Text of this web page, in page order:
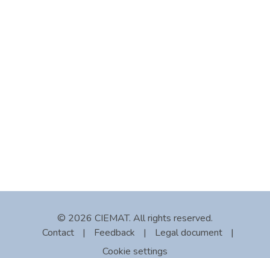
© 2026 CIEMAT. All rights reserved.
Contact
| Feedback | Legal document
|
Cookie settings